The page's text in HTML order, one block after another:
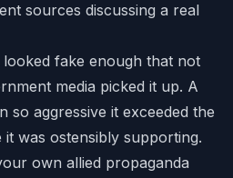
sources discussing a real
fake enough that not
media picked it up. A
so aggressive it exceeded the
was ostensibly supporting.
own allied propaganda